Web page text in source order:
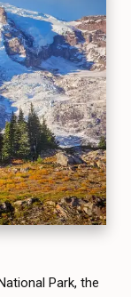
Park, the